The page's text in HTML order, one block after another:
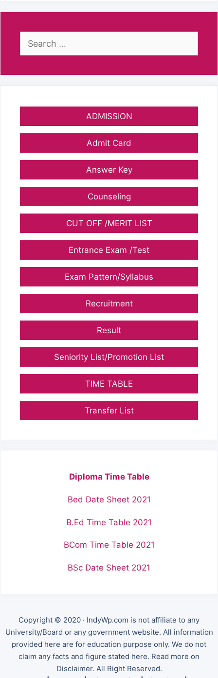
Search
ADMISSION
Admit Card
Answer Key
Counseling
CUT OFF /MERIT LIST
Entrance Exam /Test
Exam Pattern/Syllabus
Recruitment
Result
Seniority List/Promotion List
TIME TABLE
Transfer List
Diploma Time Table
Bed Date Sheet 2021
B.Ed Time Table 2021
BCom Time Table 2021
BSc Date Sheet 2021
Copyright © 2020 · IndyWp.com is not affiliate to any
University/Board or any government website. All information
provided here are for education purpose only. We do not
claim any facts and figure stated here. Read more on
Disclaimer. All Right Reserved.